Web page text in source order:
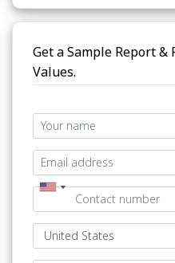
Get a Sample Report &
Values.